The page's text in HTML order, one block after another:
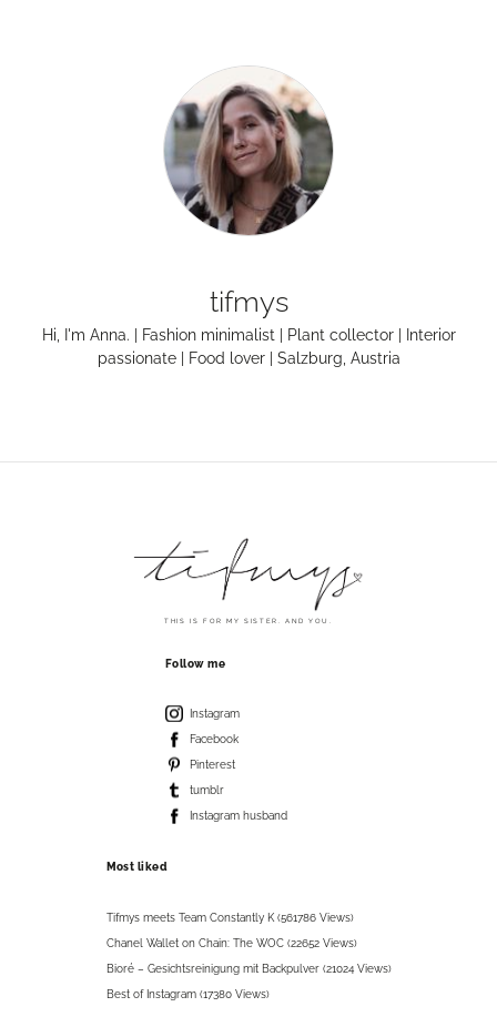
tifmys
Hi, I'm Anna. | Fashion minimalist | Plant collector | Interior
passionate | Food lover | Salzburg, Austria
THIS IS FOR MY SISTER. AND YOU.
Follow me
Instagram
Facebook
Pinterest
tumblr
Instagram husband
Most liked
Tifmys meets Team Constantly K (561786 Views)
Chanel Wallet on Chain: The WOC (22652 Views)
Bioré – Gesichtsreinigung mit Backpulver (21024 Views)
Best of Instagram (17380 Views)